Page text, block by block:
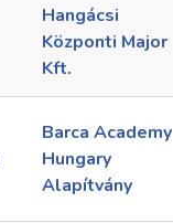
Hangácsi
Központi Major
Kft.
Barca Academy
Hungary
Alapítvány